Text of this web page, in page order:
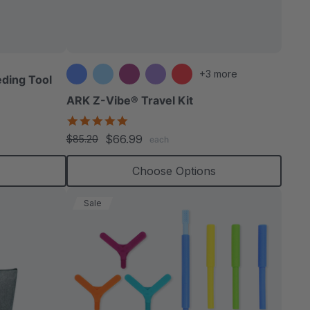
Tool +3 more
ARK Z-Vibe® Travel Kit
star
rating
$85.20 $66.99 each
Choose Options
Sale